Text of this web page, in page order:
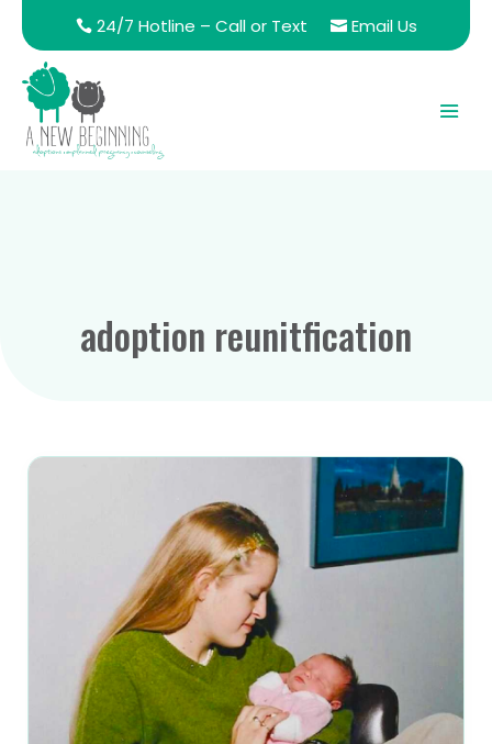
24/7 Hotline – Call or Text Email Us
adoption reunitfication